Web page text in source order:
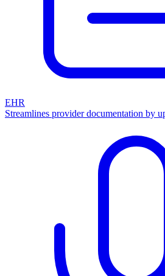
EHR
Streamlines provider documentation by